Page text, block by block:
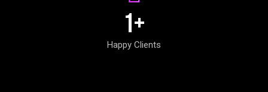
1+
Happy Clients